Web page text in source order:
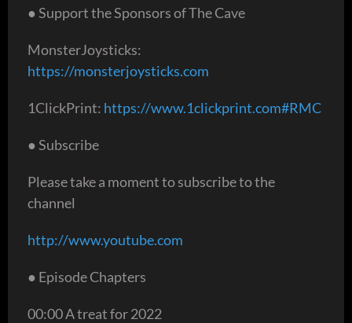
● Support the Sponsors of The Cave
MonsterJoysticks:
https://monsterjoysticks.com
1ClickPrint: https://www.1clickprint.com#RMC
● Subscribe
Please take a moment to subscribe to the
channel
http://www.youtube.com
● Episode Chapters
00:00 A treat for 2022